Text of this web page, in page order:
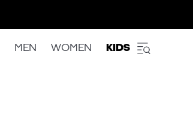
MEN WOMEN KIDS